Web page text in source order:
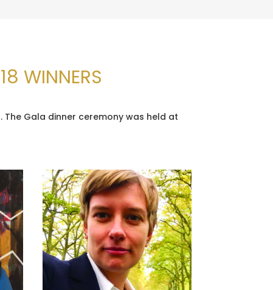
WINNERS
The Gala dinner ceremony was held at